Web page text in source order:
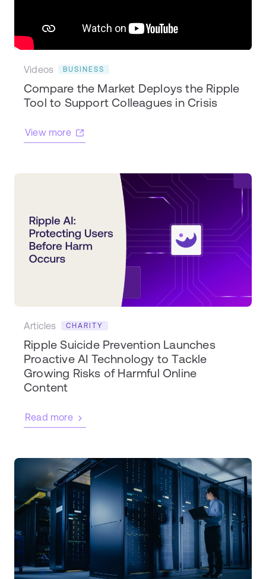
Videos BUSINESS
Compare the Market Deploys the Ripple
Tool to Support Colleagues in Crisis
View more
Articles CHARITY
Ripple Suicide Prevention Launches
Proactive AI Technology to Tackle
Growing Risks of Harmful Online
Content
Read more